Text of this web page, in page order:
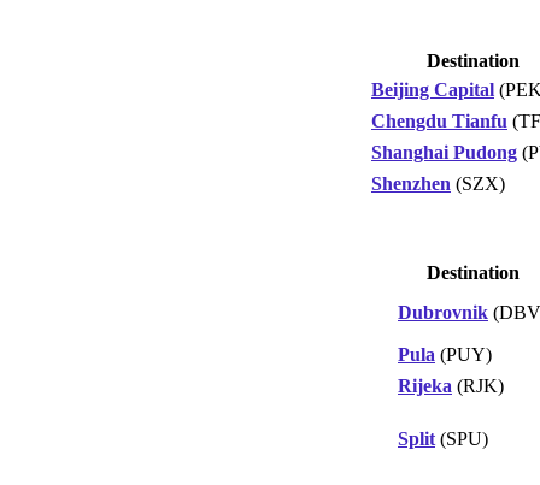
Destination
Beijing Capital
Chengdu Tianfu
Shanghai Pudong
Shenzhen (SZX)
Destination
Dubrovnik
Pula (PUY)
Rijeka (RJK)
Split (SPU)